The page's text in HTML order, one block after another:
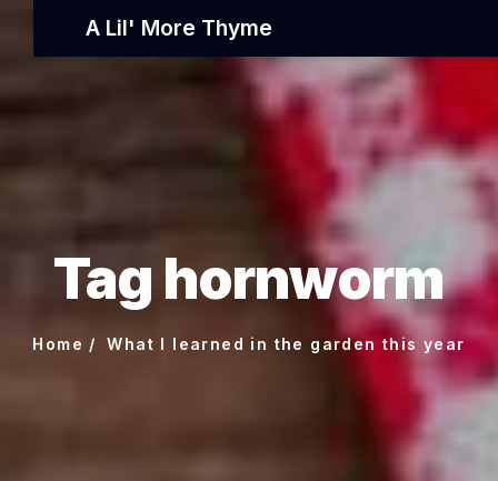
A Lil' More Thyme
Tag hornworm
Home What I learned in the garden this year